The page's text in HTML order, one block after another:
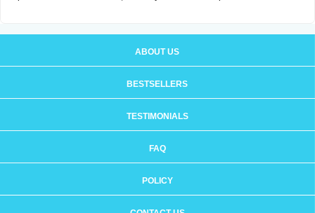
ABOUT US
BESTSELLERS
TESTIMONIALS
FAQ
POLICY